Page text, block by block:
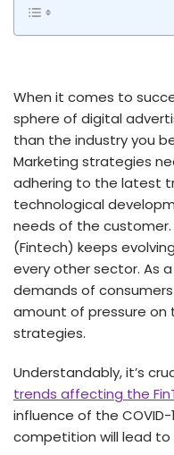
When it comes to
sphere of digital
than the industry you
Marketing strategies
adhering to the latest
technological
needs of the
(Fintech) keeps
every other sector. As
demands of
amount of pressure
strategies.
Understandably, it’s
trends affecting the
influence of the
competition will lead to